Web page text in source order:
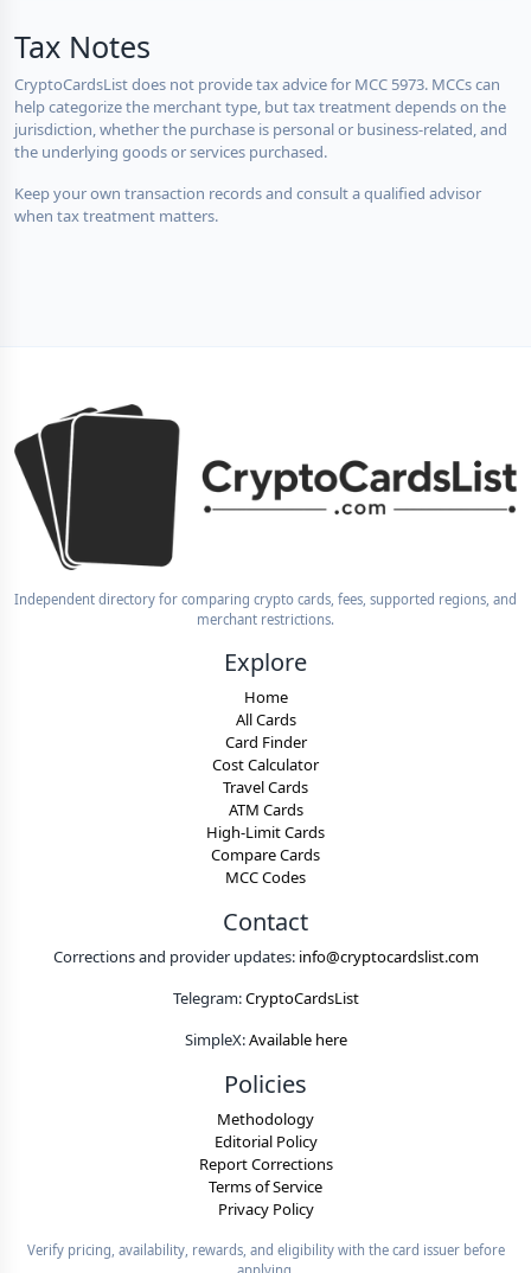
Tax Notes
CryptoCardsList does not provide tax advice for MCC 5973. MCCs can
help categorize the merchant type, but tax treatment depends on the
jurisdiction, whether the purchase is personal or business-related, and
the underlying goods or services purchased.
Keep your own transaction records and consult a qualified advisor
when tax treatment matters.
Independent directory for comparing crypto cards, fees, supported regions, and
merchant restrictions.
Explore
Home
All Cards
Card Finder
Cost Calculator
Travel Cards
ATM Cards
High-Limit Cards
Compare Cards
MCC Codes
Contact
Corrections and provider updates: info@cryptocardslist.com
Telegram:CryptoCardsList
SimpleX:Available here
Policies
Methodology
Editorial Policy
Report Corrections
Terms of Service
Privacy Policy
Verify pricing, availability, rewards, and eligibility with the card issuer before